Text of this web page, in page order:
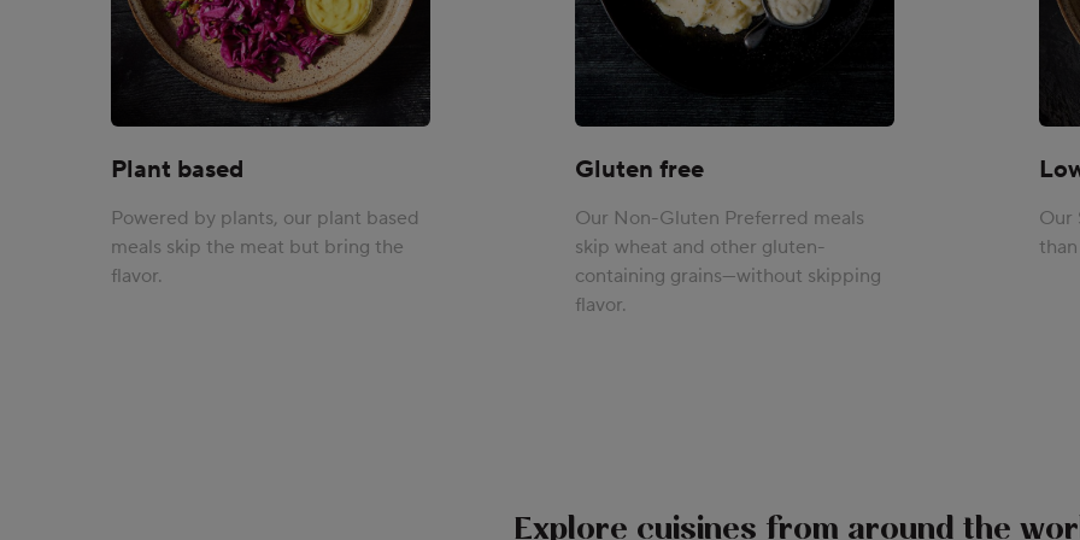
Plant based
Powered by plants, our plant based
meals skip the meat but bring the
flavor.
Gluten free
Our Non-Gluten Preferred meals
skip wheat and other gluten-
containing grains—without skipping
flavor.
Our
Explore cuisines from around the